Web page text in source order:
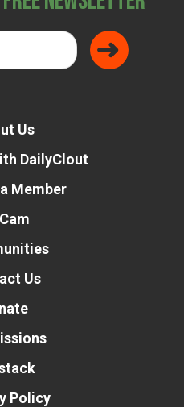
Us
DailyClout
Member
Us
Policy